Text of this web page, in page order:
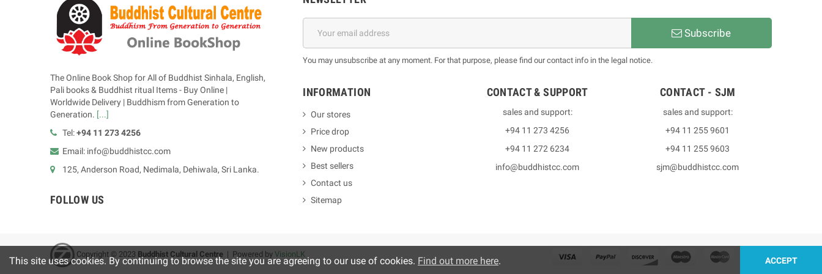
The Online Book Shop for All of Buddhist Sinhala, English,
Pali books & Buddhist ritual Items - Buy Online |
Worldwide Delivery | Buddhism from Generation to
Generation. [...]
Tel:+94 11 273 4256
Email: info@buddhistcc.com
125, Anderson Road, Nedimala, Dehiwala, Sri Lanka.
FOLLOW US
Subscribe
You may unsubscribe at any moment. For that purpose, please find our contact info in the legal notice.
INFORMATION
Our stores
Price drop
New products
Best sellers
Contact us
Sitemap
CONTACT & SUPPORT
sales and support:
+94 11 273 4256
+94 11 272 6234
info@buddhistcc.com
CONTACT - SJM
sales and support:
+94 11 255 9601
+94 11 255 9603
sjm@buddhistcc.com
Copyright © 2023 Buddhist Cultural Centre | Powered by VisionLK
This site uses cookies. By continuing to browse the site you are agreeing to our use of cookies. Find out more here. ACCEPT